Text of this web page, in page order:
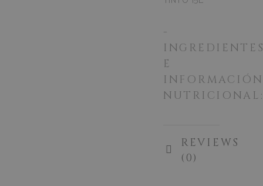
-
E
INFORMACIÓN
REVIEWS
(0)